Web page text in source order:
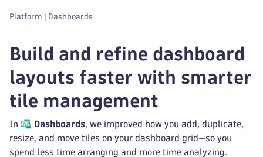
Platform | Dashboards
Build and refine dashboard
layouts faster with smarter
tile management
In Dashboards, we improved how you add, duplicate,
resize, and move tiles on your dashboard grid—so you
spend less time arranging and more time analyzing.